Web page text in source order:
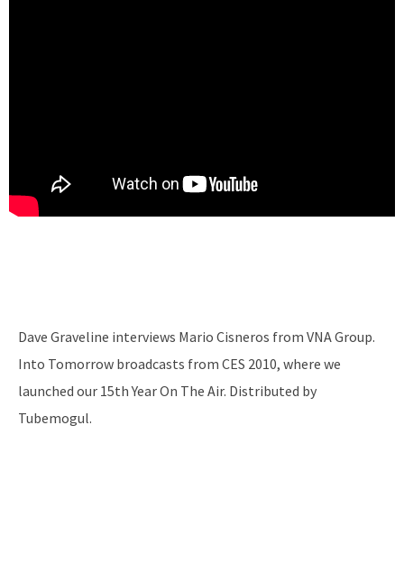
Dave Graveline interviews Mario Cisneros from VNA Group.
Into Tomorrow broadcasts from CES 2010, where we
launched our 15th Year On The Air. Distributed by
Tubemogul.